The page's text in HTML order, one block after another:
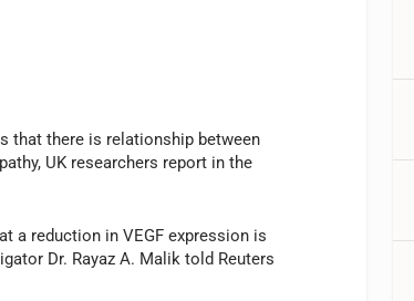
that there is relationship between
UK researchers report in the
a reduction in VEGF expression is
Dr. Rayaz A. Malik told Reuters